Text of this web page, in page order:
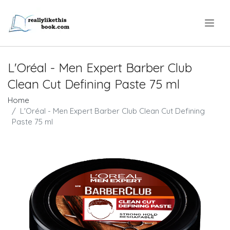
L'Oréal - Men Expert Barber Club
Clean Cut Defining Paste 75 ml
Home
L'Oréal - Men Expert Barber Club Clean Cut Defining
Paste 75 ml